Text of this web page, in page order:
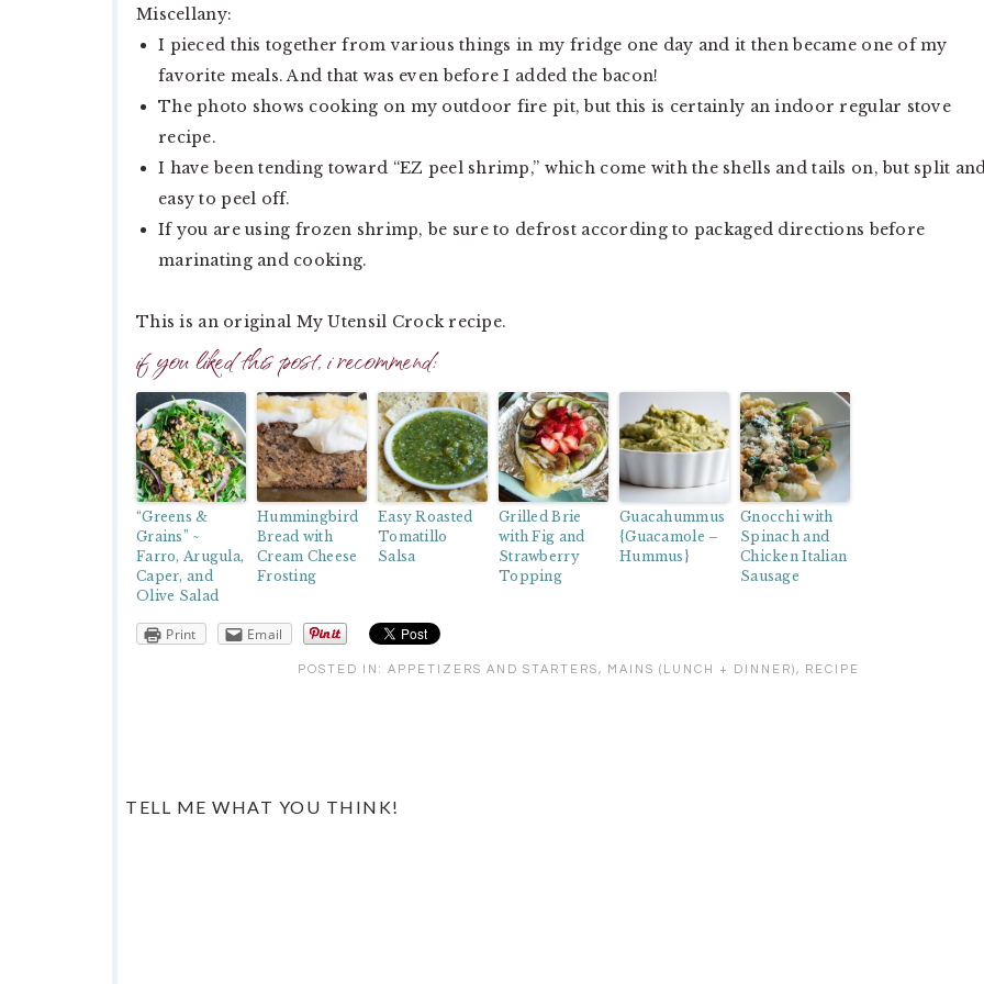
Miscellany:
I pieced this together from various things in my fridge one day and it then became one of my
favorite meals. And that was even before I added the bacon!
The photo shows cooking on my outdoor fire pit, but this is certainly an indoor regular stove
recipe.
I have been tending toward “EZ peel shrimp,” which come with the shells and tails on, but split
easy to peel off.
If you are using frozen shrimp, be sure to defrost according to packaged directions before
marinating and cooking.
This is an original My Utensil Crock recipe.
if you liked this post, i recommend:
“Greens &
Grains” ~
Farro, Arugula,
Caper, and
Olive Salad
Hummingbird
Bread with
Cream Cheese
Frosting
Easy Roasted
Tomatillo
Salsa
Grilled Brie
with Fig and
Strawberry
Topping
Guacahummus
{Guacamole –
Hummus}
Gnocchi with
Spinach and
Chicken Italian
Sausage
Print Email
POSTED IN: APPETIZERS AND STARTERS, MAINS (LUNCH + DINNER), RECIPE
INTERACTIONS
TELL ME WHAT YOU THINK!